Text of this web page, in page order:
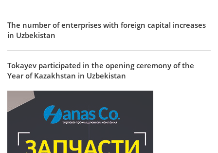
The number of enterprises with foreign capital increases
in Uzbekistan
Tokayev participated in the opening ceremony of the
Year of Kazakhstan in Uzbekistan